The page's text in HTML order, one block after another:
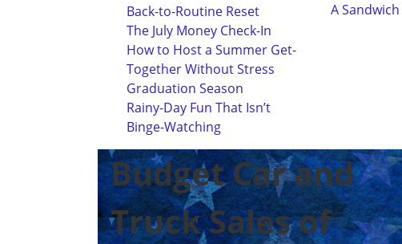
Back-to-Routine Reset
The July Money Check-In
How to Host a Summer Get-
Together Without Stress
Graduation Season
Rainy-Day Fun That Isn’t
Binge-Watching
A
Budget Car and
Truck Sales of